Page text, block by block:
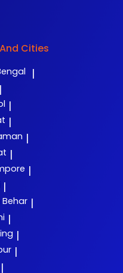
Cities
|
|
|
|
|
|
|
|
|
|
|
|
|